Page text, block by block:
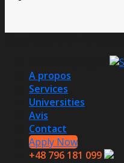
A propos
Services
Universities
Avis
Contact
Apply Now
+48 796 181 099